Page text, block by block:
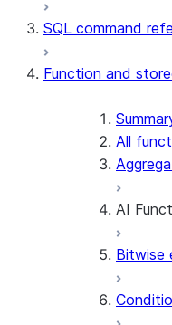
SQL command
Function and
All
AI
Bitwise